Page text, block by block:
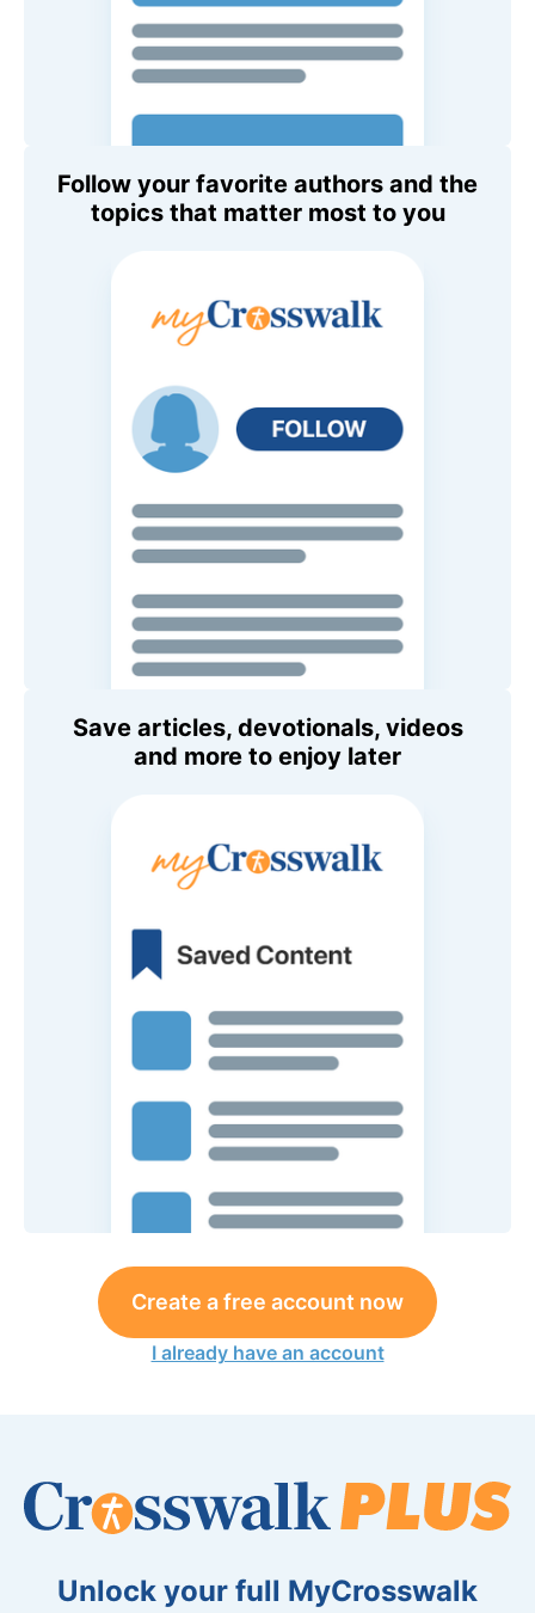
Follow your favorite authors and the
topics that matter most to you
Save articles, devotionals, videos
and more to enjoy later
Create a free account now
I already have an account
Unlock your full MyCrosswalk